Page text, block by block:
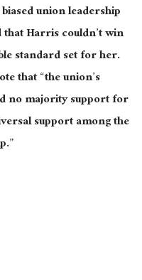
union leadership
Harris couldn’t win
standard set for her.
that “the union’s
no majority support for
support among the